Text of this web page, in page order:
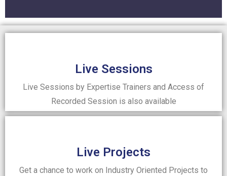
Live Sessions
Live Sessions by Expertise Trainers and Access of
Recorded Session is also available
Live Projects
Get a chance to work on Industry Oriented Projects to